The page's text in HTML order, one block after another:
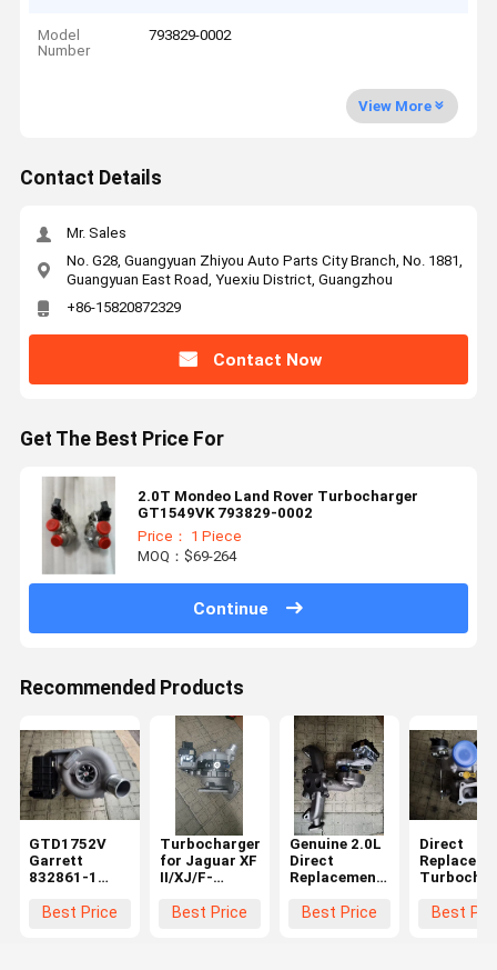
Model
Number
793829-0002
View More
Contact Details
Mr. Sales
No. G28, Guangyuan Zhiyou Auto Parts City Branch, No. 1881,
Guangyuan East Road, Yuexiu District, Guangzhou
+86-15820872329
Contact Now
Get The Best Price For
2.0T Mondeo Land Rover Turbocharger
GT1549VK 793829-0002
Price： 1 Piece
MOQ：$69-264
Continue
Recommended Products
GTD1752V
Garrett
832861-1
Jaguar XF XJ
Best Price
Turbocharger
for Jaguar XF
II/XJ/F-
Rover Velar
Best Price
Genuine 2.0L
Direct
Replacement
for Land
Best Price
Direct
Land
Best